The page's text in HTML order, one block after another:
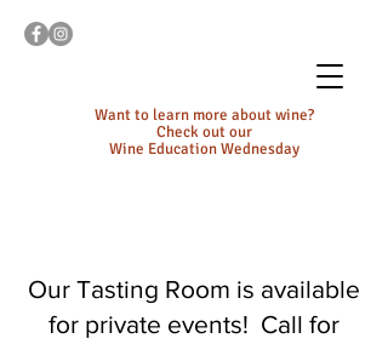
Want to learn more about wine?
Check out our
Wine Education Wednesday
Our Tasting Room is available
for private events! Call for